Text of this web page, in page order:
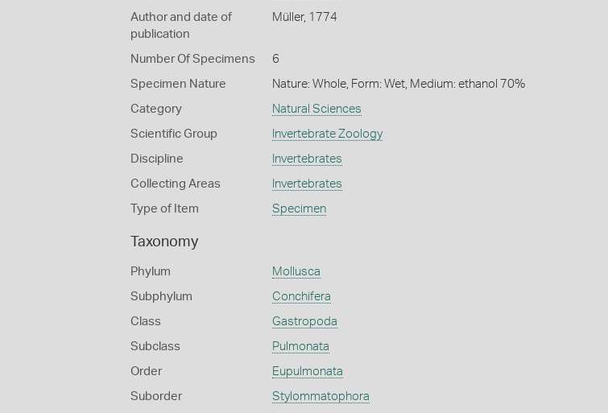
Author and date of
publication
Müller, 1774
Number Of Specimens 6
Specimen Nature Nature: Whole, Form: Wet, Medium: ethanol 70%
Category Natural Sciences
Scientific Group Invertebrate Zoology
Discipline Invertebrates
Collecting Areas Invertebrates
Type of Item Specimen
Taxonomy
Phylum Mollusca
Subphylum Conchifera
Class Gastropoda
Subclass Pulmonata
Order Eupulmonata
Suborder Stylommatophora